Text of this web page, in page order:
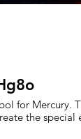
for Mercury.
the special